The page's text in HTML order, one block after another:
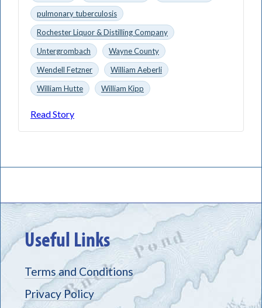
pulmonary tuberculosis
Rochester Liquor & Distilling Company
Untergrombach
Wayne County
Wendell Fetzner
William Aeberli
William Hutte
William Kipp
Read Story
Useful Links
Terms and Conditions
Privacy Policy